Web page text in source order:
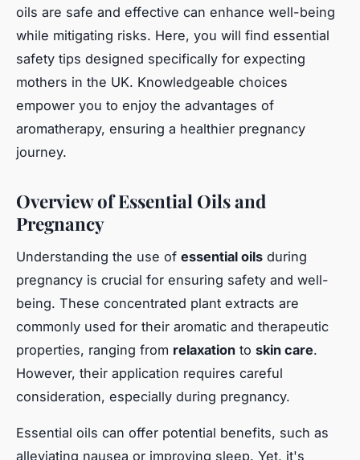
oils are safe and effective can enhance well-being
while mitigating risks. Here, you will find essential
safety tips designed specifically for expecting
mothers in the UK. Knowledgeable choices
empower you to enjoy the advantages of
aromatherapy, ensuring a healthier pregnancy
journey.
Overview of Essential Oils and
Pregnancy
Understanding the use of essential oils during
pregnancy is crucial for ensuring safety and well-
being. These concentrated plant extracts are
commonly used for their aromatic and therapeutic
properties, ranging from relaxation to skin care.
However, their application requires careful
consideration, especially during pregnancy.
Essential oils can offer potential benefits, such as
alleviating nausea or improving sleep. Yet, it's